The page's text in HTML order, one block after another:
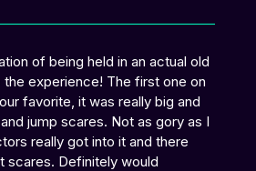
of being held in an actual old
the experience! The first one on
favorite, it was really big and
jump scares. Not as gory as I
really got into it and there
scares. Definitely would